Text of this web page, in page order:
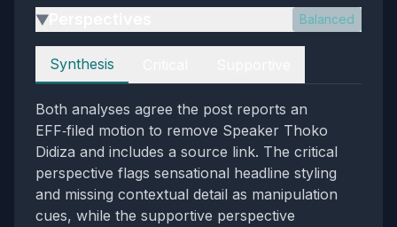
▶ Balanced
Perspectives
Synthesis
Both analyses agree the post reports an
EFF‑filed motion to remove Speaker Thoko
Didiza and includes a source link. The critical
perspective flags sensational headline styling
and missing contextual detail as manipulation
cues, while the supportive perspective